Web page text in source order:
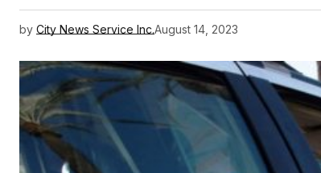
by City News Service Inc.August 14, 2023